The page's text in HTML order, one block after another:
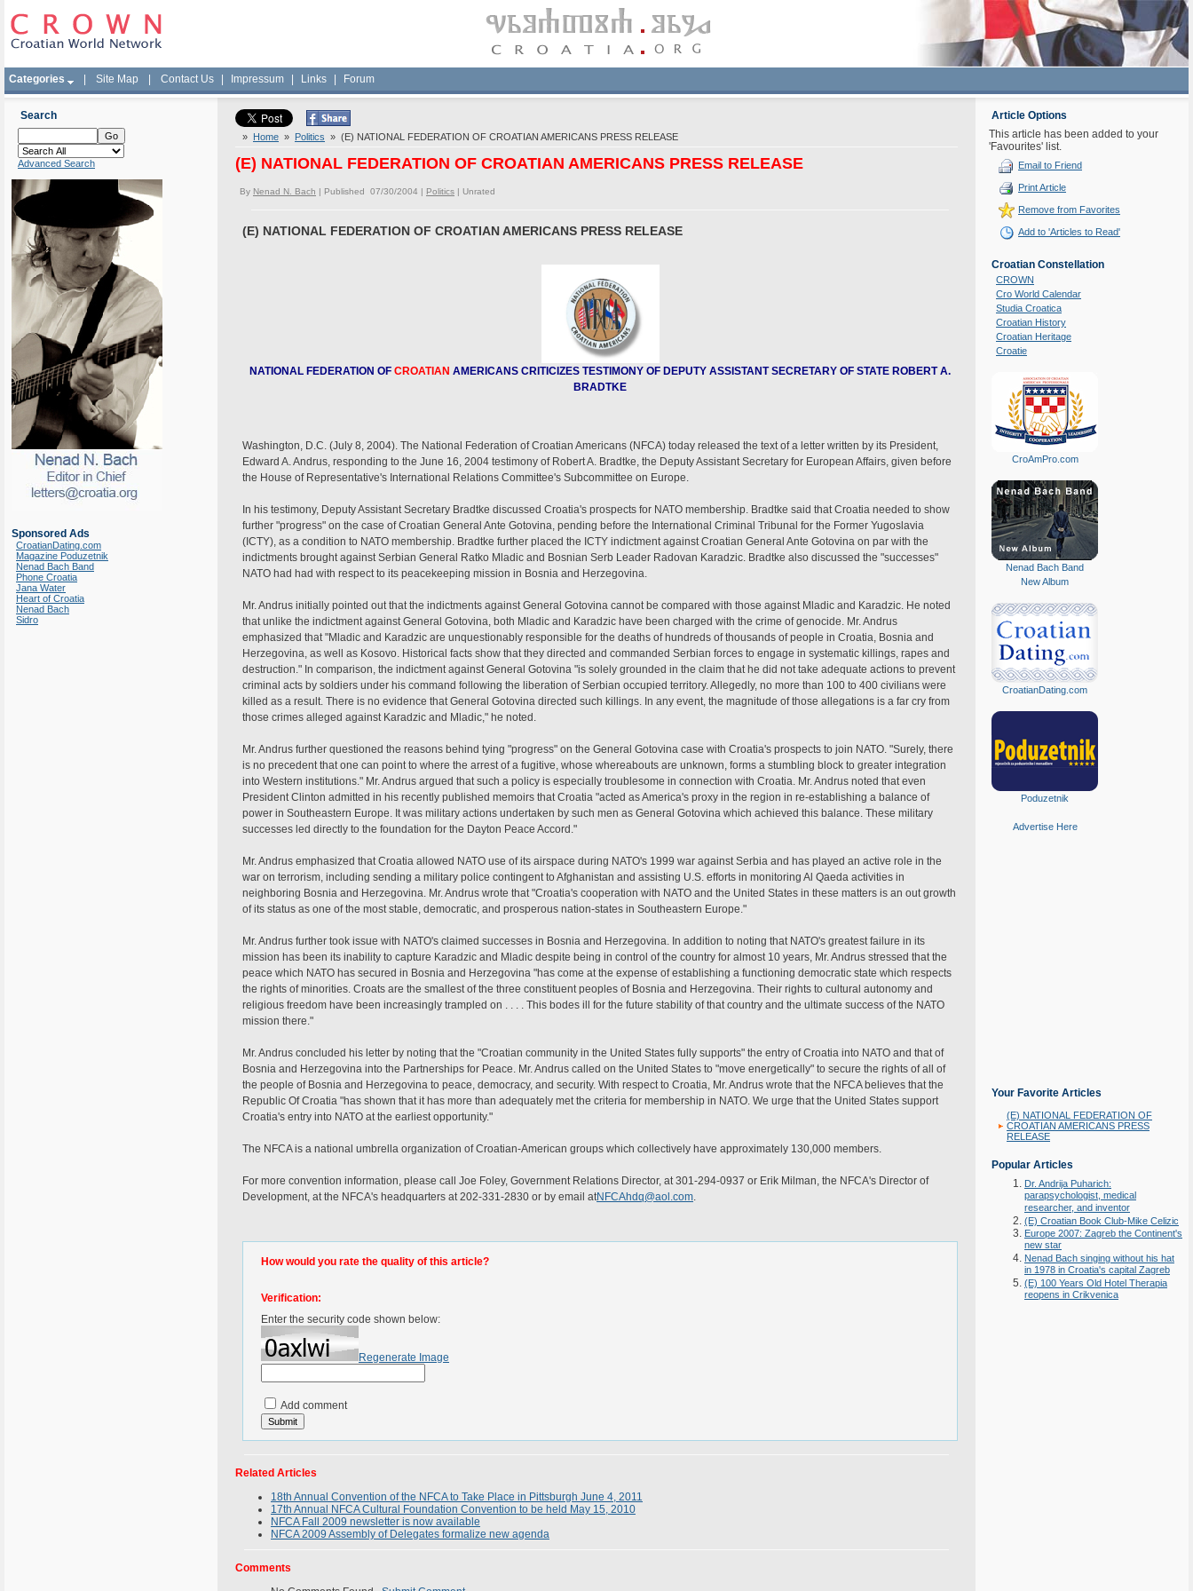
Categories Site Map Contact Us Impressum Links Forum
Search
Advanced Search
Sponsored Ads
CroatianDating.com
Magazine Poduzetnik
Nenad Bach Band
Phone Croatia
Jana Water
Heart of Croatia
Nenad Bach
Sidro
» Home » Politics » (E) NATIONAL FEDERATION OF CROATIAN AMERICANS PRESS RELEASE
(E) NATIONAL FEDERATION OF CROATIAN AMERICANS PRESS RELEASE
By Nenad N. Bach | Published 07/30/2004 | Politics | Unrated
(E) NATIONAL FEDERATION OF CROATIAN AMERICANS PRESS RELEASE
NATIONAL FEDERATION OF CROATIAN AMERICANS CRITICIZES TESTIMONY OF DEPUTY ASSISTANT SECRETARY OF STATE ROBERT A.
BRADTKE
Washington, D.C. (July 8, 2004). The National Federation of Croatian Americans (NFCA) today released the text of a letter written by its President,
Edward A. Andrus, responding to the June 16, 2004 testimony of Robert A. Bradtke, the Deputy Assistant Secretary for European Affairs, given before
the House of Representative's International Relations Committee's Subcommittee on Europe.
In his testimony, Deputy Assistant Secretary Bradtke discussed Croatia's prospects for NATO membership. Bradtke said that Croatia needed to show
further "progress" on the case of Croatian General Ante Gotovina, pending before the International Criminal Tribunal for the Former Yugoslavia
(ICTY), as a condition to NATO membership. Bradtke further placed the ICTY indictment against Croatian General Ante Gotovina on par with the
indictments brought against Serbian General Ratko Mladic and Bosnian Serb Leader Radovan Karadzic. Bradtke also discussed the "successes"
NATO had had with respect to its peacekeeping mission in Bosnia and Herzegovina.
Mr. Andrus initially pointed out that the indictments against General Gotovina cannot be compared with those against Mladic and Karadzic. He noted
that unlike the indictment against General Gotovina, both Mladic and Karadzic have been charged with the crime of genocide. Mr. Andrus
emphasized that "Mladic and Karadzic are unquestionably responsible for the deaths of hundreds of thousands of people in Croatia, Bosnia and
Herzegovina, as well as Kosovo. Historical facts show that they directed and commanded Serbian forces to engage in systematic killings, rapes and
destruction." In comparison, the indictment against General Gotovina "is solely grounded in the claim that he did not take adequate actions to prevent
criminal acts by soldiers under his command following the liberation of Serbian occupied territory. Allegedly, no more than 100 to 400 civilians were
killed as a result. There is no evidence that General Gotovina directed such killings. In any event, the magnitude of those allegations is a far cry from
those crimes alleged against Karadzic and Mladic," he noted.
Mr. Andrus further questioned the reasons behind tying "progress" on the General Gotovina case with Croatia's prospects to join NATO. "Surely, there
is no precedent that one can point to where the arrest of a fugitive, whose whereabouts are unknown, forms a stumbling block to greater integration
into Western institutions." Mr. Andrus argued that such a policy is especially troublesome in connection with Croatia. Mr. Andrus noted that even
President Clinton admitted in his recently published memoirs that Croatia "acted as America's proxy in the region in re-establishing a balance of
power in Southeastern Europe. It was military actions undertaken by such men as General Gotovina which achieved this balance. These military
successes led directly to the foundation for the Dayton Peace Accord."
Mr. Andrus emphasized that Croatia allowed NATO use of its airspace during NATO's 1999 war against Serbia and has played an active role in the
war on terrorism, including sending a military police contingent to Afghanistan and assisting U.S. efforts in monitoring Al Qaeda activities in
neighboring Bosnia and Herzegovina. Mr. Andrus wrote that "Croatia's cooperation with NATO and the United States in these matters is an out growth
of its status as one of the most stable, democratic, and prosperous nation-states in Southeastern Europe."
Mr. Andrus further took issue with NATO's claimed successes in Bosnia and Herzegovina. In addition to noting that NATO's greatest failure in its
mission has been its inability to capture Karadzic and Mladic despite being in control of the country for almost 10 years, Mr. Andrus stressed that the
peace which NATO has secured in Bosnia and Herzegovina "has come at the expense of establishing a functioning democratic state which respects
the rights of minorities. Croats are the smallest of the three constituent peoples of Bosnia and Herzegovina. Their rights to cultural autonomy and
religious freedom have been increasingly trampled on . . . . This bodes ill for the future stability of that country and the ultimate success of the NATO
mission there."
Mr. Andrus concluded his letter by noting that the "Croatian community in the United States fully supports" the entry of Croatia into NATO and that of
Bosnia and Herzegovina into the Partnerships for Peace. Mr. Andrus called on the United States to "move energetically" to secure the rights of all of
the people of Bosnia and Herzegovina to peace, democracy, and security. With respect to Croatia, Mr. Andrus wrote that the NFCA believes that the
Republic Of Croatia "has shown that it has more than adequately met the criteria for membership in NATO. We urge that the United States support
Croatia's entry into NATO at the earliest opportunity."
The NFCA is a national umbrella organization of Croatian-American groups which collectively have approximately 130,000 members.
For more convention information, please call Joe Foley, Government Relations Director, at 301-294-0937 or Erik Milman, the NFCA's Director of
Development, at the NFCA's headquarters at 202-331-2830 or by email atNFCAhdq@aol.com.
How would you rate the quality of this article?
Verification:
Enter the security code shown below:
Regenerate Image
Add comment
Related Articles
18th Annual Convention of the NFCA to Take Place in Pittsburgh June 4, 2011
17th Annual NFCA Cultural Foundation Convention to be held May 15, 2010
NFCA Fall 2009 newsletter is now available
NFCA 2009 Assembly of Delegates formalize new agenda
Comments
Article Options
This article has been added to your
'Favourites' list.
Email to Friend
Print Article
Remove from Favorites
Add to 'Articles to Read'
Croatian Constellation
CROWN
Cro World Calendar
Studia Croatica
Croatian History
Croatian Heritage
Croatie
CroAmPro.com
Nenad Bach Band
New Album
CroatianDating.com
Poduzetnik
Advertise Here
Your Favorite Articles
(E) NATIONAL FEDERATION OF
CROATIAN AMERICANS PRESS
RELEASE
Popular Articles
Dr. Andrija Puharich:
parapsychologist, medical
researcher, and inventor
(E) Croatian Book Club-Mike Celizic
Europe 2007: Zagreb the Continent's
new star
Nenad Bach singing without his hat
in 1978 in Croatia's capital Zagreb
(E) 100 Years Old Hotel Therapia
reopens in Crikvenica